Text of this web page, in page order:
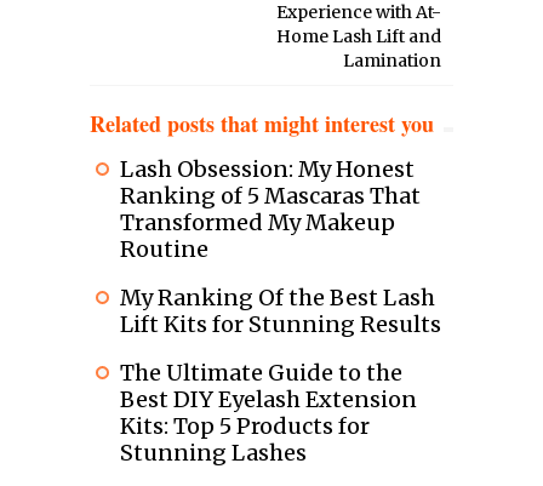
Experience with At-
Home Lash Lift and
Lamination
Related posts that might interest you
Lash Obsession: My Honest
Ranking of 5 Mascaras That
Transformed My Makeup
Routine
My Ranking Of the Best Lash
Lift Kits for Stunning Results
The Ultimate Guide to the
Best DIY Eyelash Extension
Kits: Top 5 Products for
Stunning Lashes